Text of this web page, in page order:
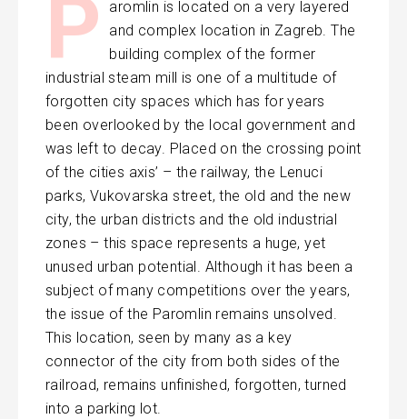
P
aromlin is located on a very layered
and complex location in Zagreb. The
building complex of the former
industrial steam mill is one of a multitude of
forgotten city spaces which has for years
been overlooked by the local government and
was left to decay. Placed on the crossing point
of the cities axis’ – the railway, the Lenuci
parks, Vukovarska street, the old and the new
city, the urban districts and the old industrial
zones – this space represents a huge, yet
unused urban potential. Although it has been a
subject of many competitions over the years,
the issue of the Paromlin remains unsolved.
This location, seen by many as a key
connector of the city from both sides of the
railroad, remains unfinished, forgotten, turned
into a parking lot.